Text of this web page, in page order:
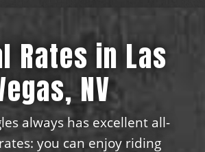
Rates in Las
NV
always has excellent all-
you can enjoy riding